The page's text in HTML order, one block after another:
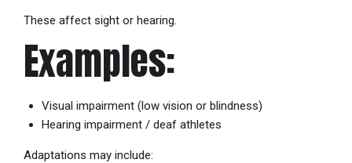
These affect sight or hearing.
Examples:
Visual impairment (low vision or blindness)
Hearing impairment / deaf athletes
Adaptations may include: